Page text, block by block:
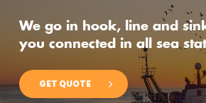
We go in hook, line and
you connected in all sea
GET QUOTE